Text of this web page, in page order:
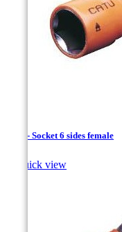
1/4 " - Socket 6 sides female
Quick view